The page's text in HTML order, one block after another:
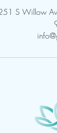
S Willow